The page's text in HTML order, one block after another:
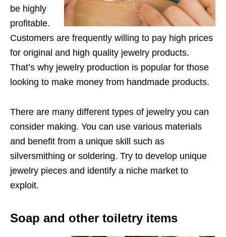
be highly
profitable.
Customers are frequently willing to pay high prices
for original and high quality jewelry products.
That’s why jewelry production is popular for those
looking to make money from handmade products.
There are many different types of jewelry you can
consider making. You can use various materials
and benefit from a unique skill such as
silversmithing or soldering. Try to develop unique
jewelry pieces and identify a niche market to
exploit.
Soap and other toiletry items